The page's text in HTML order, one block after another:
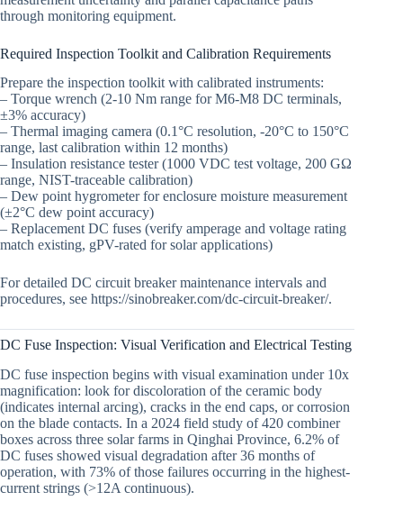
through monitoring equipment.
Required Inspection Toolkit and Calibration Requirements
Prepare the inspection toolkit with calibrated instruments:
– Torque wrench (2-10 Nm range for M6-M8 DC terminals,
±3% accuracy)
– Thermal imaging camera (0.1°C resolution, -20°C to 150°C
range, last calibration within 12 months)
– Insulation resistance tester (1000 VDC test voltage, 200 GΩ
range, NIST-traceable calibration)
– Dew point hygrometer for enclosure moisture measurement
(±2°C dew point accuracy)
– Replacement DC fuses (verify amperage and voltage rating
match existing, gPV-rated for solar applications)
For detailed DC circuit breaker maintenance intervals and
procedures, see https://sinobreaker.com/dc-circuit-breaker/.
DC Fuse Inspection: Visual Verification and Electrical Testing
DC fuse inspection begins with visual examination under 10x
magnification: look for discoloration of the ceramic body
(indicates internal arcing), cracks in the end caps, or corrosion
on the blade contacts. In a 2024 field study of 420 combiner
boxes across three solar farms in Qinghai Province, 6.2% of
DC fuses showed visual degradation after 36 months of
operation, with 73% of those failures occurring in the highest-
current strings (>12A continuous).